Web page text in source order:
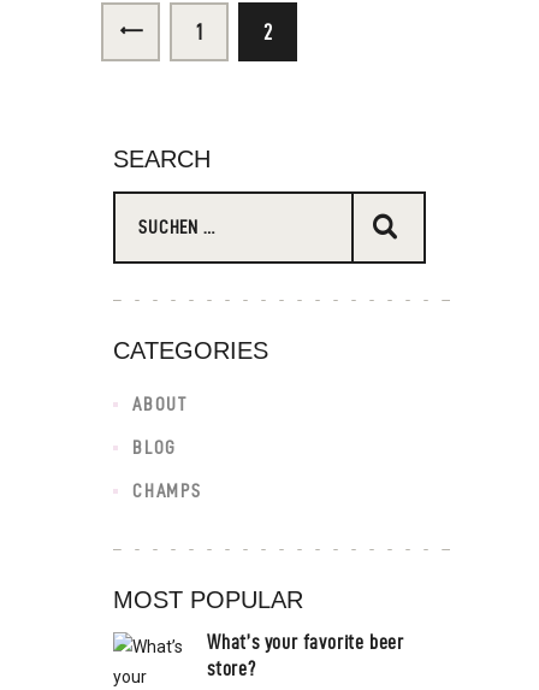
1 2
SEARCH
CATEGORIES
ABOUT
BLOG
CHAMPS
MOST POPULAR
What’s your favorite beer
store?